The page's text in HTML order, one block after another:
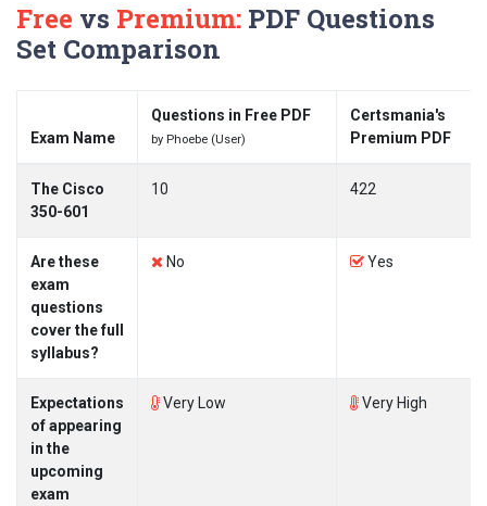
Free vs Premium: PDF Questions
Set Comparison
Exam Name
Questions in Free PDF
by Phoebe (User)
Certsmania's
Premium PDF
The Cisco
350-601
10 422
Are these
exam
questions
cover the full
syllabus?
No Yes
Expectations
of appearing
in the
upcoming
exam
Very Low Very High